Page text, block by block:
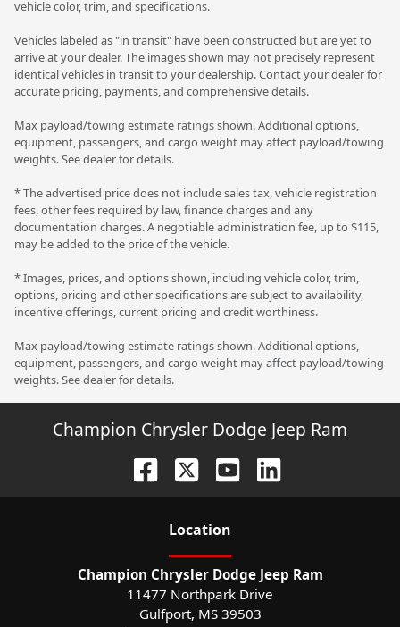
vehicle color, trim, and specifications.
Vehicles labeled as "in transit" have been constructed but are yet to
arrive at your dealer. The images shown may not precisely represent
identical vehicles in transit to your dealership. Contact your dealer for
accurate pricing, payments, and comprehensive details.
Max payload/towing estimate ratings shown. Additional options,
equipment, passengers, and cargo weight may affect payload/towing
weights. See dealer for details.
* The advertised price does not include sales tax, vehicle registration
fees, other fees required by law, finance charges and any
documentation charges. A negotiable administration fee, up to $115,
may be added to the price of the vehicle.
* Images, prices, and options shown, including vehicle color, trim,
options, pricing and other specifications are subject to availability,
incentive offerings, current pricing and credit worthiness.
Max payload/towing estimate ratings shown. Additional options,
equipment, passengers, and cargo weight may affect payload/towing
weights. See dealer for details.
Champion Chrysler Dodge Jeep Ram
Location
Champion Chrysler Dodge Jeep Ram
11477 Northpark Drive
Gulfport, MS 39503